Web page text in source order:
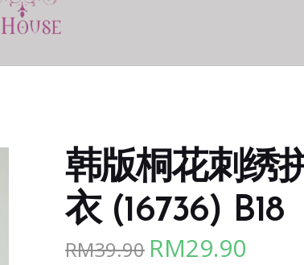
韩版桐花刺绣
衣 (16736) B18
RM39.90 Original
RM29.90